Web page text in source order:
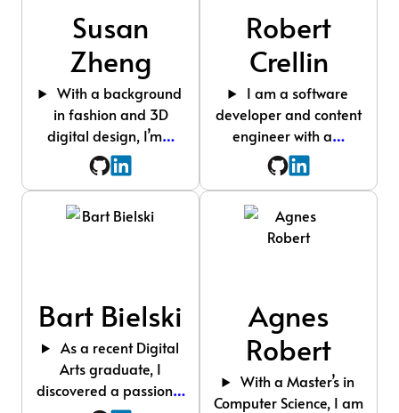
Susan
Zheng
With a background
in fashion and 3D
digital design, I’m…
Robert
Crellin
I am a software
developer and content
engineer with a…
Bart Bielski
As a recent Digital
Arts graduate, I
discovered a passion…
Agnes
Robert
With a Master’s in
Computer Science, I am